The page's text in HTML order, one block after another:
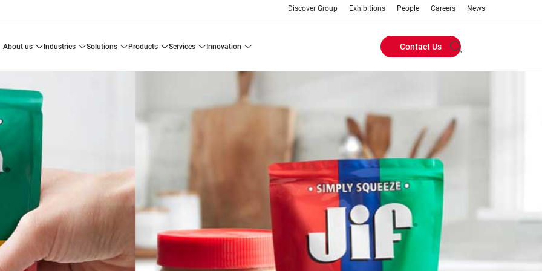
Discover Group Exhibitions People Careers News
about us industries solutions products services innovation
Header
menu
Contact Us